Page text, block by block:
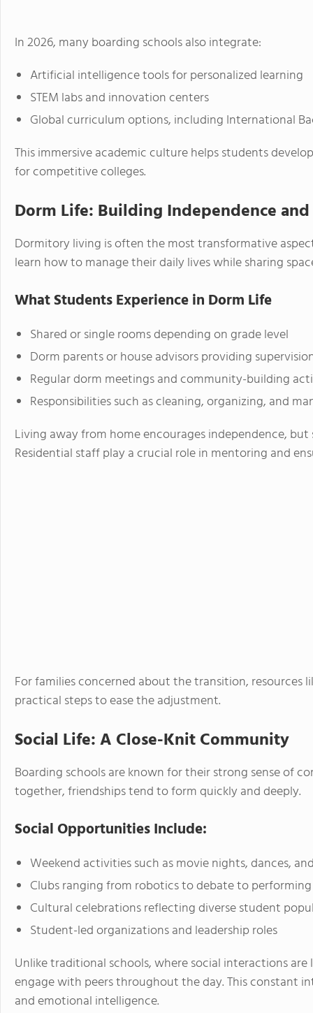
In 2026, many boarding schools also integrate:
Artificial intelligence tools for personalized learning
STEM labs and innovation centers
Global curriculum options, including International
This immersive academic culture helps students
for competitive colleges.
Dorm Life: Building Independence
Dormitory living is often the most transformative
learn how to manage their daily lives while sharing
What Students Experience in Dorm Life
Shared or single rooms depending on grade level
Dorm parents or house advisors providing
Regular dorm meetings and community-building
Responsibilities such as cleaning, organizing, and
Living away from home encourages independence,
Residential staff play a crucial role in mentoring and
For families concerned about the transition, resources
practical steps to ease the adjustment.
Social Life: A Close-Knit Community
Boarding schools are known for their strong sense of
together, friendships tend to form quickly and deeply.
Social Opportunities Include:
Weekend activities such as movie nights, dances,
Clubs ranging from robotics to debate to
Cultural celebrations reflecting diverse student
Student-led organizations and leadership roles
Unlike traditional schools, where social interactions
engage with peers throughout the day. This constant
and emotional intelligence.